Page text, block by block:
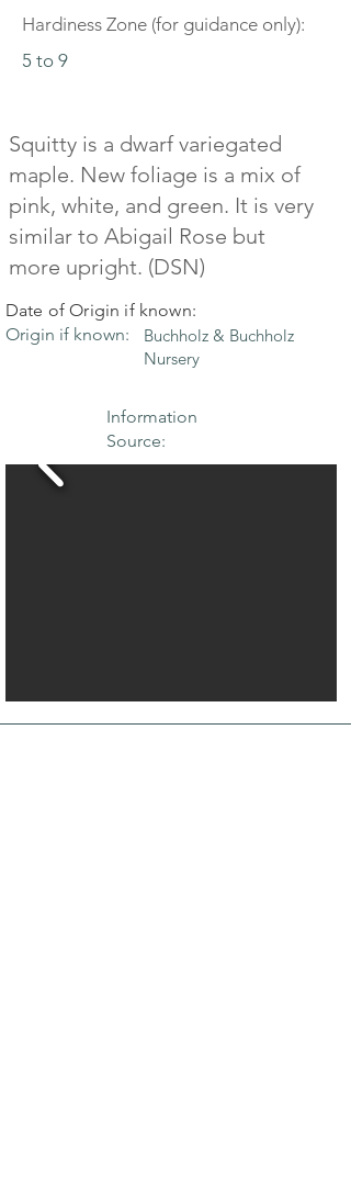
Hardiness Zone (for guidance only):
5 to 9
Squitty is a dwarf variegated
maple. New foliage is a mix of
pink, white, and green. It is very
similar to Abigail Rose but
more upright. (DSN)
Date of Origin if known:
Origin if known:
Buchholz & Buchholz
Nursery
Information
Source: